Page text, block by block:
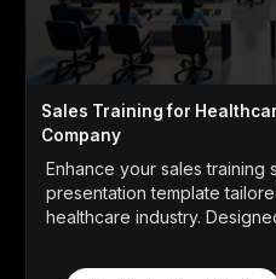
Sales Training for
Company
Enhance your sales training
presentation template
healthcare industry.